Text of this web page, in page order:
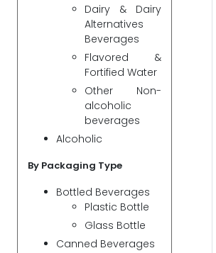
Dairy & Dairy
Alternatives
Beverages
Flavored &
Fortified Water
Other Non-
alcoholic
beverages
Alcoholic
By Packaging Type
Bottled Beverages
Plastic Bottle
Glass Bottle
Canned Beverages